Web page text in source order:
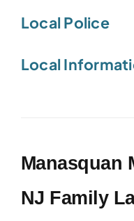
Local Police
Local
Manasquan
NJ Family